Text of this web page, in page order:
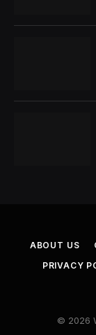
ABOUT US
PRIVACY
© 2026